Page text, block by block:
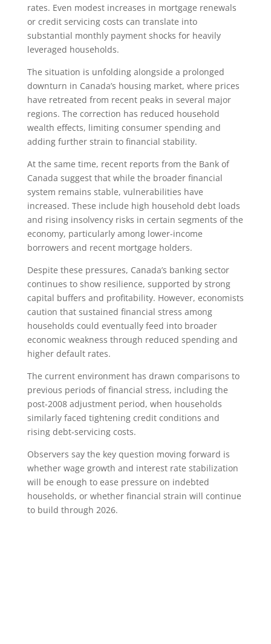
rates. Even modest increases in mortgage renewals
or credit servicing costs can translate into
substantial monthly payment shocks for heavily
leveraged households.
The situation is unfolding alongside a prolonged
downturn in Canada’s housing market, where prices
have retreated from recent peaks in several major
regions. The correction has reduced household
wealth effects, limiting consumer spending and
adding further strain to financial stability.
At the same time, recent reports from the Bank of
Canada suggest that while the broader financial
system remains stable, vulnerabilities have
increased. These include high household debt loads
and rising insolvency risks in certain segments of the
economy, particularly among lower-income
borrowers and recent mortgage holders.
Despite these pressures, Canada’s banking sector
continues to show resilience, supported by strong
capital buffers and profitability. However, economists
caution that sustained financial stress among
households could eventually feed into broader
economic weakness through reduced spending and
higher default rates.
The current environment has drawn comparisons to
previous periods of financial stress, including the
post-2008 adjustment period, when households
similarly faced tightening credit conditions and
rising debt-servicing costs.
Observers say the key question moving forward is
whether wage growth and interest rate stabilization
will be enough to ease pressure on indebted
households, or whether financial strain will continue
to build through 2026.